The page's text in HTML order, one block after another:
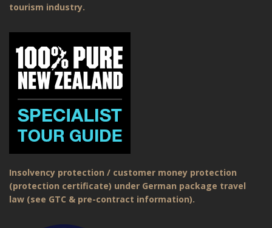
tourism industry.
Insolvency protection / customer money protection
(protection certificate) under German package travel
law (see GTC & pre-contract information).